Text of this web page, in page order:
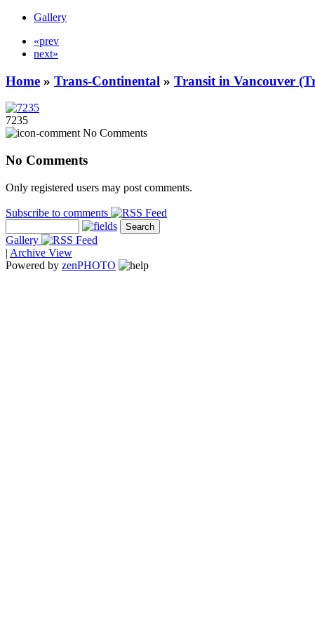
Gallery
«prev
next»
Home » Trans-Continental » Transit in Vancouver
7235
No Comments
No Comments
Only registered users may post comments.
Subscribe to comments
Gallery
| Archive View
Powered by zenPHOTO